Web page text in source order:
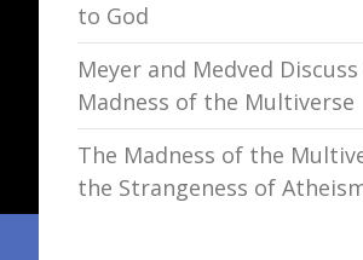
to God
Meyer and Medved
Madness of the Multiverse
The Madness of the
the Strangeness of